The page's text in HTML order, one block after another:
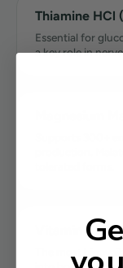
Thiamine HCl
Essential for
a key role in
Supports 300+
production.
Vitamin K2
The most